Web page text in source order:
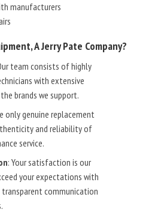
manufacturers
A Jerry Pate Company?
team consists of highly
with extensive
brands we support.
only genuine replacement
and reliability of
service.
: Your satisfaction is our
your expectations with
transparent communication